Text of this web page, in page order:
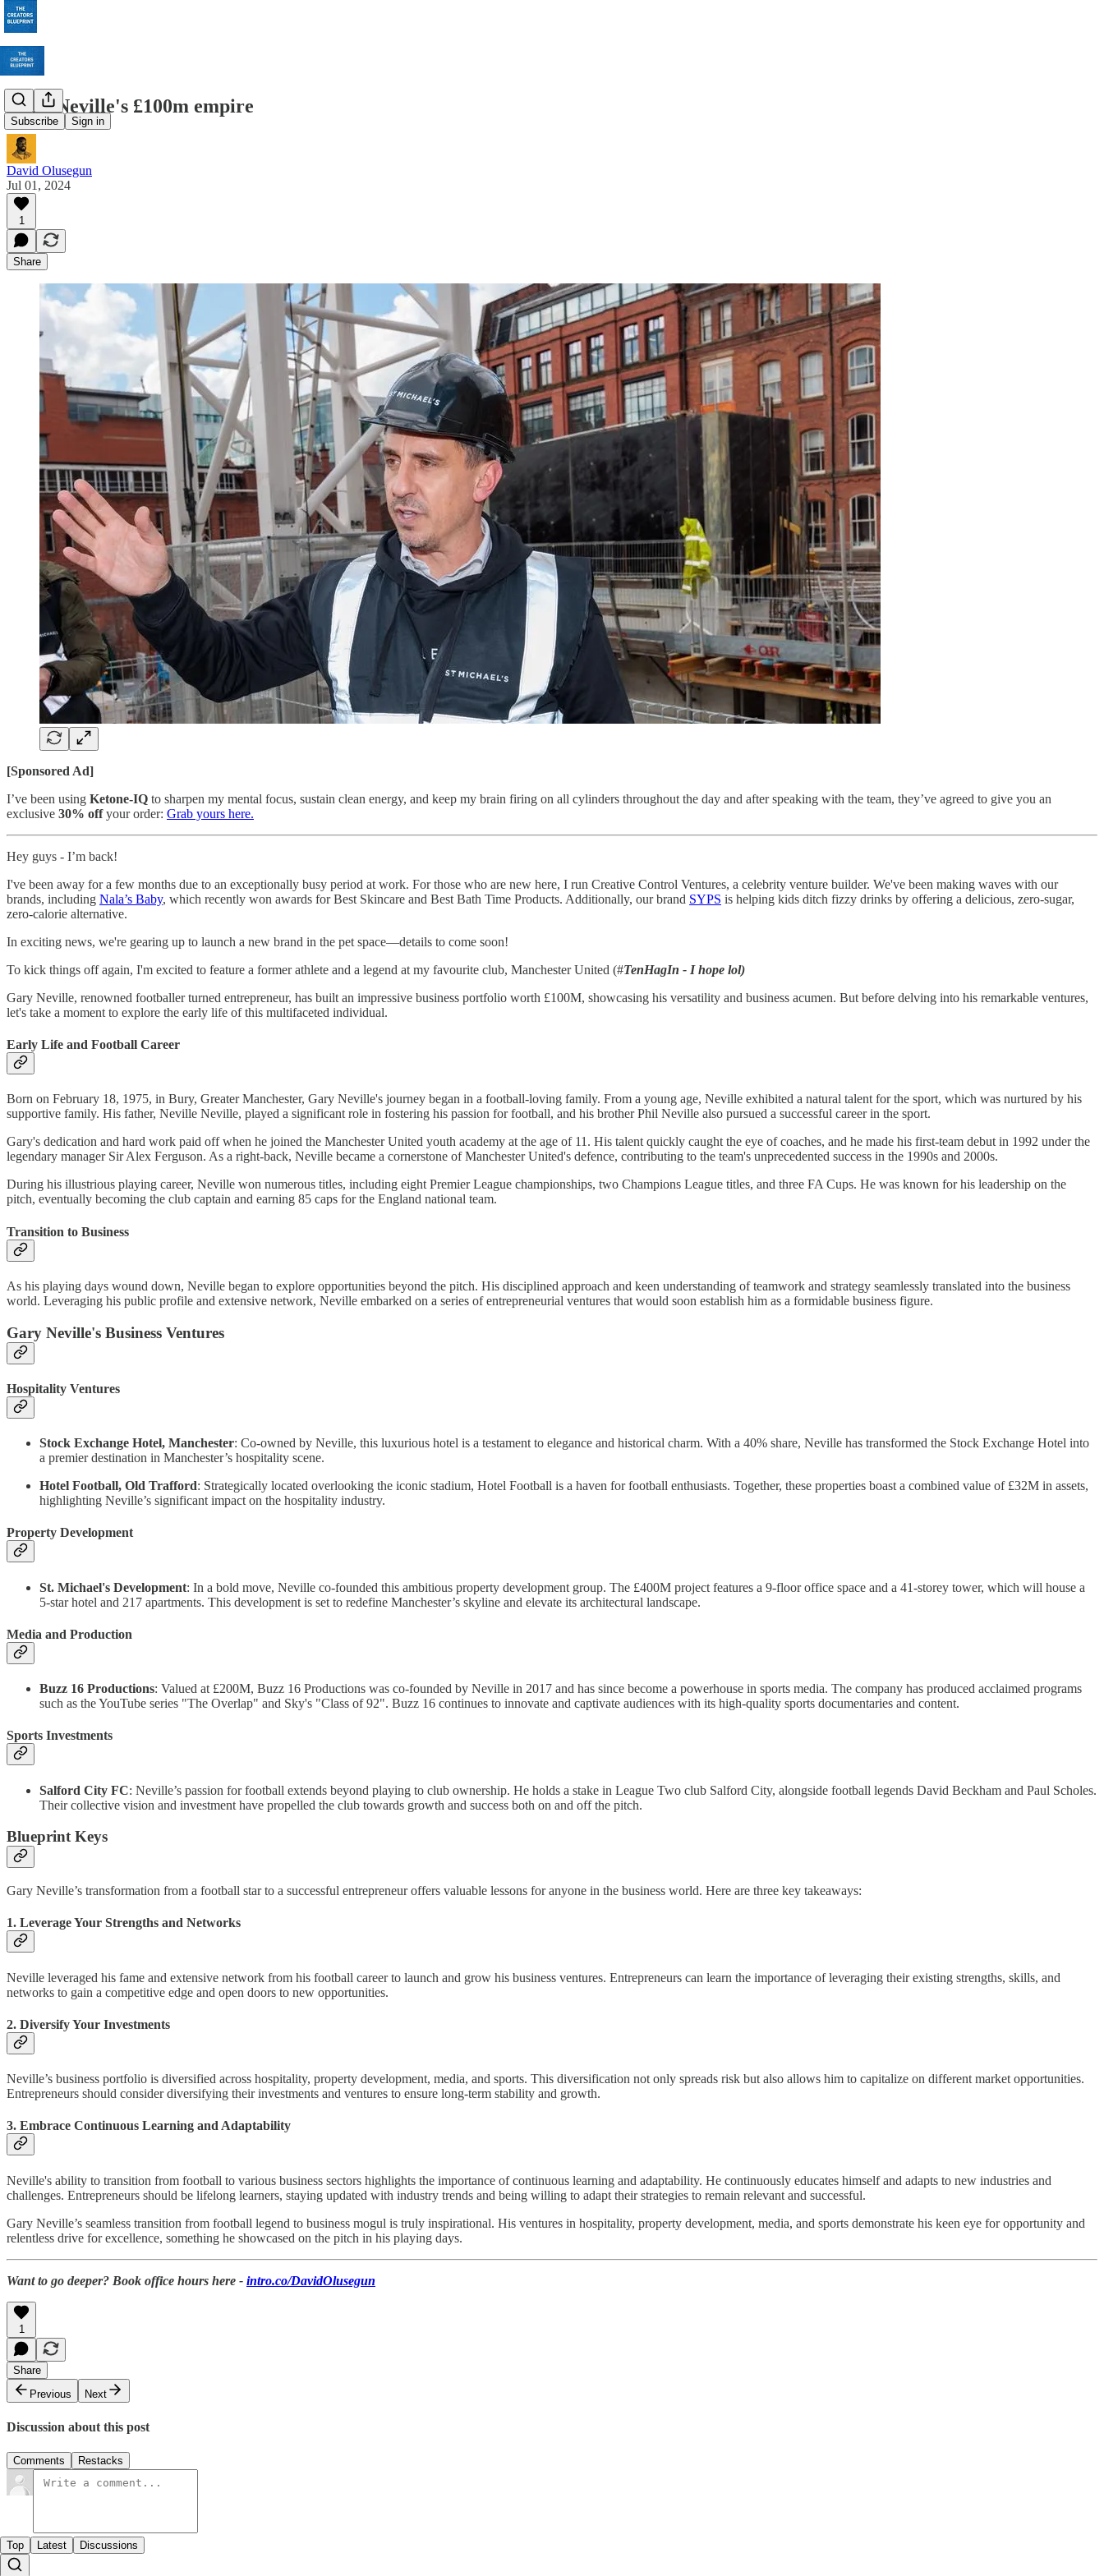
Subscribe Sign in
Gary Neville's £100m empire
David Olusegun
Jul 01, 2024
1
Share
[Sponsored Ad]
I’ve been using Ketone-IQ to sharpen my mental focus, sustain clean energy, and keep my brain firing on all cylinders throughout the day and after speaking with the team, they’ve agreed to give you an
exclusive 30% offyour order: Grab yours here.
Hey guys - I’m back!
I've been away for a few months due to an exceptionally busy period at work. For those who are new here, I run Creative Control Ventures, a celebrity venture builder. We've been making waves with our
brands, including Nala’s Baby, which recently won awards for Best Skincare and Best Bath Time Products. Additionally, our brand SYPS is helping kids ditch fizzy drinks by offering a delicious, zero-sugar,
zero-calorie alternative.
In exciting news, we're gearing up to launch a new brand in the pet space—details to come soon!
To kick things off again, I'm excited to feature a former athlete and a legend at my favourite club, Manchester United (#TenHagIn - I hope lol)
Gary Neville, renowned footballer turned entrepreneur, has built an impressive business portfolio worth £100M, showcasing his versatility and business acumen. But before delving into his remarkable ventures,
let's take a moment to explore the early life of this multifaceted individual.
Early Life and Football Career
Born on February 18, 1975, in Bury, Greater Manchester, Gary Neville's journey began in a football-loving family. From a young age, Neville exhibited a natural talent for the sport, which was nurtured by his
supportive family. His father, Neville Neville, played a significant role in fostering his passion for football, and his brother Phil Neville also pursued a successful career in the sport.
Gary's dedication and hard work paid off when he joined the Manchester United youth academy at the age of 11. His talent quickly caught the eye of coaches, and he made his first-team debut in 1992 under the
legendary manager Sir Alex Ferguson. As a right-back, Neville became a cornerstone of Manchester United's defence, contributing to the team's unprecedented success in the 1990s and 2000s.
During his illustrious playing career, Neville won numerous titles, including eight Premier League championships, two Champions League titles, and three FA Cups. He was known for his leadership on the
pitch, eventually becoming the club captain and earning 85 caps for the England national team.
Transition to Business
As his playing days wound down, Neville began to explore opportunities beyond the pitch. His disciplined approach and keen understanding of teamwork and strategy seamlessly translated into the business
world. Leveraging his public profile and extensive network, Neville embarked on a series of entrepreneurial ventures that would soon establish him as a formidable business figure.
Gary Neville's Business Ventures
Hospitality Ventures
Stock Exchange Hotel, Manchester: Co-owned by Neville, this luxurious hotel is a testament to elegance and historical charm. With a 40% share, Neville has transformed the Stock Exchange Hotel into
a premier destination in Manchester’s hospitality scene.
Hotel Football, Old Trafford: Strategically located overlooking the iconic stadium, Hotel Football is a haven for football enthusiasts. Together, these properties boast a combined value of £32M in assets,
highlighting Neville’s significant impact on the hospitality industry.
Property Development
St. Michael's Development: In a bold move, Neville co-founded this ambitious property development group. The £400M project features a 9-floor office space and a 41-storey tower, which will house a
5-star hotel and 217 apartments. This development is set to redefine Manchester’s skyline and elevate its architectural landscape.
Media and Production
Buzz 16 Productions: Valued at £200M, Buzz 16 Productions was co-founded by Neville in 2017 and has since become a powerhouse in sports media. The company has produced acclaimed programs
such as the YouTube series "The Overlap" and Sky's "Class of 92". Buzz 16 continues to innovate and captivate audiences with its high-quality sports documentaries and content.
Sports Investments
Salford City FC: Neville’s passion for football extends beyond playing to club ownership. He holds a stake in League Two club Salford City, alongside football legends David Beckham and Paul Scholes.
Their collective vision and investment have propelled the club towards growth and success both on and off the pitch.
Blueprint Keys
Gary Neville’s transformation from a football star to a successful entrepreneur offers valuable lessons for anyone in the business world. Here are three key takeaways:
1. Leverage Your Strengths and Networks
Neville leveraged his fame and extensive network from his football career to launch and grow his business ventures. Entrepreneurs can learn the importance of leveraging their existing strengths, skills, and
networks to gain a competitive edge and open doors to new opportunities.
2. Diversify Your Investments
Neville’s business portfolio is diversified across hospitality, property development, media, and sports. This diversification not only spreads risk but also allows him to capitalize on different market opportunities.
Entrepreneurs should consider diversifying their investments and ventures to ensure long-term stability and growth.
3. Embrace Continuous Learning and Adaptability
Neville's ability to transition from football to various business sectors highlights the importance of continuous learning and adaptability. He continuously educates himself and adapts to new industries and
challenges. Entrepreneurs should be lifelong learners, staying updated with industry trends and being willing to adapt their strategies to remain relevant and successful.
Gary Neville’s seamless transition from football legend to business mogul is truly inspirational. His ventures in hospitality, property development, media, and sports demonstrate his keen eye for opportunity and
relentless drive for excellence, something he showcased on the pitch in his playing days.
Want to go deeper? Book office hours here - intro.co/DavidOlusegun
1
Share
Previous
Next
Discussion about this post
Comments Restacks
Top Latest Discussions